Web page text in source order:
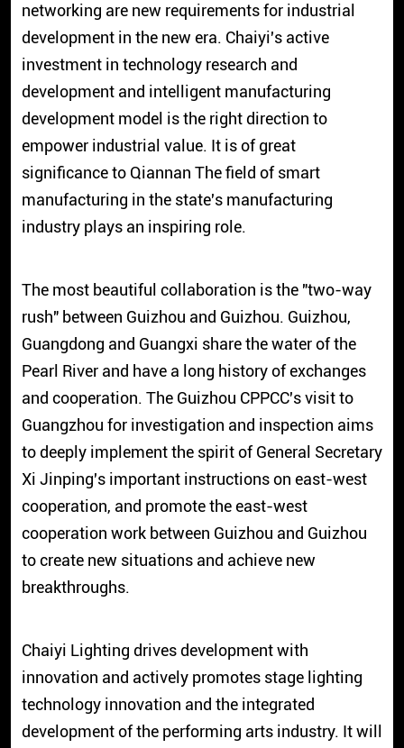
networking are new requirements for industrial
development in the new era. Chaiyi's active
investment in technology research and
development and intelligent manufacturing
development model is the right direction to
empower industrial value. It is of great
significance to Qiannan The field of smart
manufacturing in the state's manufacturing
industry plays an inspiring role.
The most beautiful collaboration is the "two-way
rush" between Guizhou and Guizhou. Guizhou,
Guangdong and Guangxi share the water of the
Pearl River and have a long history of exchanges
and cooperation. The Guizhou CPPCC's visit to
Guangzhou for investigation and inspection aims
to deeply implement the spirit of General Secretary
Xi Jinping's important instructions on east-west
cooperation, and promote the east-west
cooperation work between Guizhou and Guizhou
to create new situations and achieve new
breakthroughs.
Chaiyi Lighting drives development with
innovation and actively promotes stage lighting
technology innovation and the integrated
development of the performing arts industry. It will